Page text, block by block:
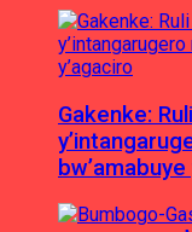
Gakenke: